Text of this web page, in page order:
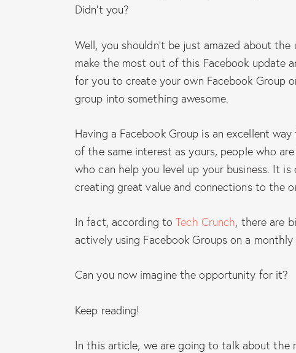
Didn’t you?
Well, you shouldn’t be just amazed about
make the most out of this Facebook update
for you to create your own Facebook Group
group into something awesome.
Having a Facebook Group is an excellent
of the same interest as yours, people who
who can help you level up your business. It
creating great value and connections to the
In fact, according toTech Crunch, there are
actively using Facebook Groups on a monthly
Can you now imagine the opportunity for it?
Keep reading!
In this article, we are going to talk about the